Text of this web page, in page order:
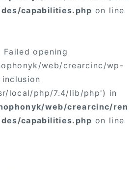
capabilities.php on line
opening
web/crearcinc/wp-
local/php/7.4/lib/php') in
web/crearcinc/ren
capabilities.php on line